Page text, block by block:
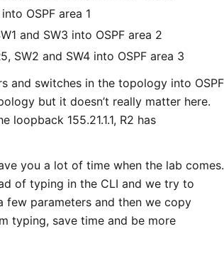
OSPF area 1
and SW3 into OSPF area 2
SW2 and SW4 into OSPF area 3
and switches in the topology into
but it doesn’t really matter here.
loopback 155.21.1.1, R2 has
you a lot of time when the lab comes.
of typing in the CLI and we try to
few parameters and then we copy
typing, save time and be more